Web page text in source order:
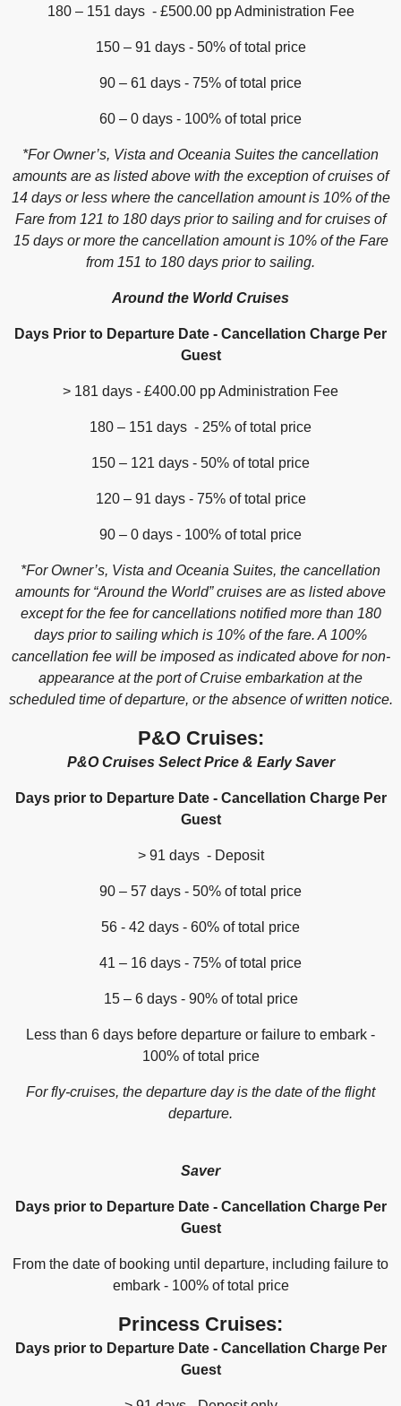
180 – 151 days - £500.00 pp Administration Fee
150 – 91 days - 50% of total price
90 – 61 days - 75% of total price
60 – 0 days - 100% of total price
*For Owner’s, Vista and Oceania Suites the cancellation
amounts are as listed above with the exception of cruises of
14 days or less where the cancellation amount is 10% of the
Fare from 121 to 180 days prior to sailing and for cruises of
15 days or more the cancellation amount is 10% of the Fare
from 151 to 180 days prior to sailing.
Around the World Cruises
Days Prior to Departure Date - Cancellation Charge Per
Guest
> 181 days - £400.00 pp Administration Fee
180 – 151 days - 25% of total price
150 – 121 days - 50% of total price
120 – 91 days - 75% of total price
90 – 0 days - 100% of total price
*For Owner’s, Vista and Oceania Suites, the cancellation
amounts for “Around the World” cruises are as listed above
except for the fee for cancellations notified more than 180
days prior to sailing which is 10% of the fare. A 100%
cancellation fee will be imposed as indicated above for non-
appearance at the port of Cruise embarkation at the
scheduled time of departure, or the absence of written notice.
P&O Cruises:
P&O Cruises Select Price & Early Saver
Days prior to Departure Date - Cancellation Charge Per
Guest
> 91 days - Deposit
90 – 57 days - 50% of total price
56 - 42 days - 60% of total price
41 – 16 days - 75% of total price
15 – 6 days - 90% of total price
Less than 6 days before departure or failure to embark -
100% of total price
For fly-cruises, the departure day is the date of the flight
departure.
Saver
Days prior to Departure Date - Cancellation Charge Per
Guest
From the date of booking until departure, including failure to
embark - 100% of total price
Princess Cruises:
Days prior to Departure Date - Cancellation Charge Per
Guest